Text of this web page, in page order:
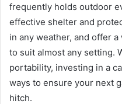
frequently holds outdoor
effective shelter and
in any weather, and offer
to suit almost any setting.
portability, investing in a
ways to ensure your next
hitch.